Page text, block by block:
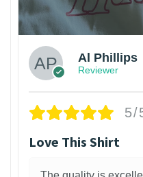
Al Phillips
Reviewer
5/
Love This Shirt